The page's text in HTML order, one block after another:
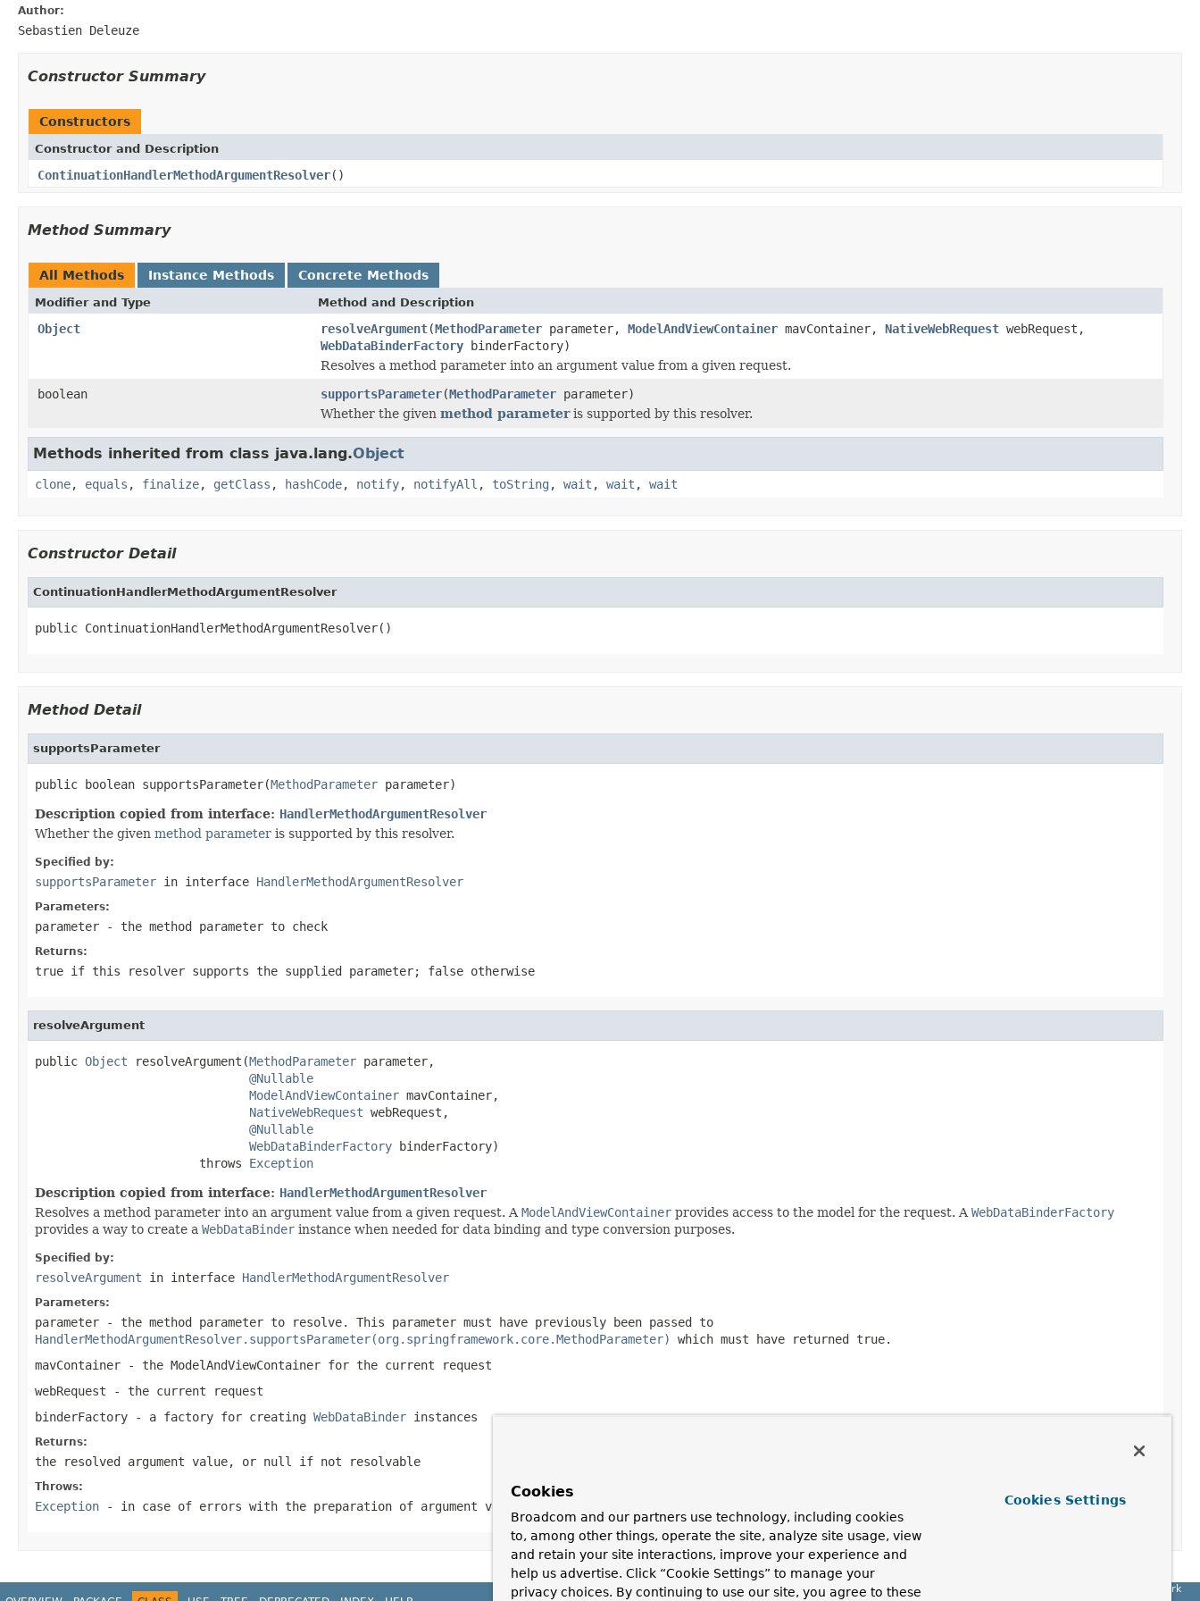
Author:
Sebastien Deleuze
Constructor Summary
Constructors
Constructor and Description
ContinuationHandlerMethodArgumentResolver()
Method Summary
All Methods Instance Methods Concrete Methods
Modifier and Type Method and Description
Object resolveArgument(MethodParameter parameter, ModelAndViewContainer mavContainer, NativeWebRequest webRequest,
WebDataBinderFactory binderFactory)
Resolves a method parameter into an argument value from a given request.
boolean
supportsParameter(MethodParameter parameter)
Whether the given method parameteris supported by this resolver.
Methods inherited from class java.lang.Object
clone, equals , finalize, getClass , hashCode, notify, notifyAll , toString , wait , wait , wait
Constructor Detail
ContinuationHandlerMethodArgumentResolver
public ContinuationHandlerMethodArgumentResolver()
Method Detail
supportsParameter
public boolean supportsParameter(MethodParameter parameter)
Description copied from interface: HandlerMethodArgumentResolver
Whether the given method parameter is supported by this resolver.
Specified by:
supportsParameter in interface HandlerMethodArgumentResolver
Parameters:
parameter - the method parameter to check
Returns:
true if this resolver supports the supplied parameter; false otherwise
resolveArgument
public Object resolveArgument(MethodParameter parameter,
@Nullable
ModelAndViewContainer mavContainer,
NativeWebRequest webRequest,
@Nullable
WebDataBinderFactory binderFactory)
                       throws
Exception
Description copied from interface: HandlerMethodArgumentResolver
Resolves a method parameter into an argument value from a given request. A ModelAndViewContainer provides access to the model for the request. A WebDataBinderFactory
provides a way to create a WebDataBinder instance when needed for data binding and type conversion purposes.
Specified by:
resolveArgument in interface HandlerMethodArgumentResolver
Parameters:
parameter - the method parameter to resolve. This parameter must have previously been passed to
HandlerMethodArgumentResolver.supportsParameter(org.springframework.core.MethodParameter)
which must have returned true.
mavContainer - the ModelAndViewContainer for the current request
webRequest - the current request
binderFactory - a factory for creating WebDataBinder instances
Returns:
the resolved argument value, or null if not resolvable
Throws:
Exception - in case of errors with the preparation of argument values
Spring Framework
Cookies
Broadcom and our partners use technology, including cookies
to, among other things, operate the site, analyze site usage, view
and retain your site interactions, improve your experience and
help us advertise. Click “Cookie Settings” to manage your
privacy choices. By continuing to use our site, you agree to these
Cookies Settings